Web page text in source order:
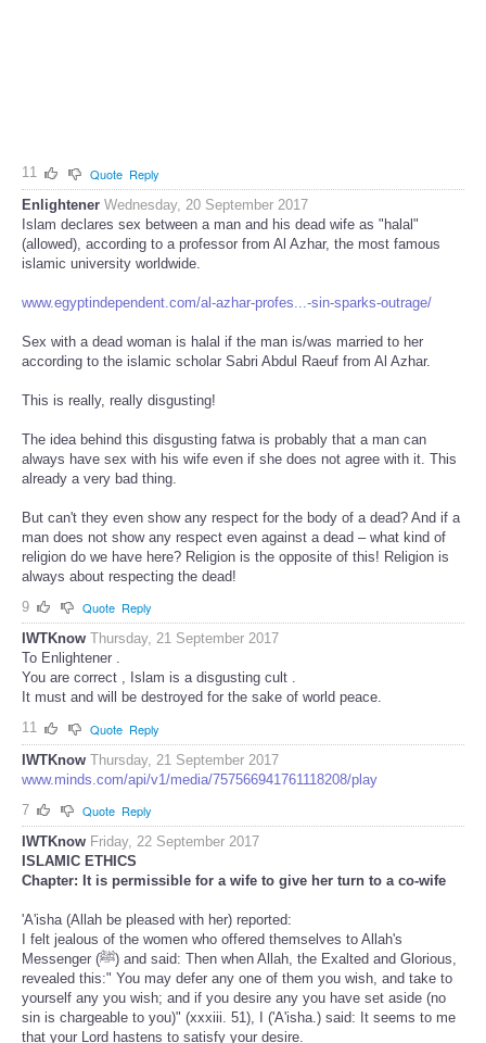
11 Quote Reply
Enlightener Wednesday, 20 September 2017
Islam declares sex between a man and his dead wife as "halal"
(allowed), according to a professor from Al Azhar, the most famous
islamic university worldwide.
www.egyptindependent.com/al-azhar-profes...-sin-sparks-outrage/
Sex with a dead woman is halal if the man is/was married to her
according to the islamic scholar Sabri Abdul Raeuf from Al Azhar.
This is really, really disgusting!
The idea behind this disgusting fatwa is probably that a man can
always have sex with his wife even if she does not agree with it. This
already a very bad thing.
But can't they even show any respect for the body of a dead? And if a
man does not show any respect even against a dead – what kind of
religion do we have here? Religion is the opposite of this! Religion is
always about respecting the dead!
9
Quote Reply
IWTKnow Thursday, 21 September 2017
To Enlightener .
You are correct , Islam is a disgusting cult .
It must and will be destroyed for the sake of world peace.
11
Quote Reply
IWTKnow Thursday, 21 September 2017
www.minds.com/api/v1/media/757566941761118208/play
7
Quote Reply
IWTKnow Friday, 22 September 2017
ISLAMIC ETHICS
Chapter: It is permissible for a wife to give her turn to a co-wife
'A'isha (Allah be pleased with her) reported:
I felt jealous of the women who offered themselves to Allah's
Messenger (ﷺ) and said: Then when Allah, the Exalted and Glorious,
revealed this:" You may defer any one of them you wish, and take to
yourself any you wish; and if you desire any you have set aside (no
sin is chargeable to you)" (xxxiii. 51), I ('A'isha.) said: It seems to me
that your Lord hastens to satisfy your desire.